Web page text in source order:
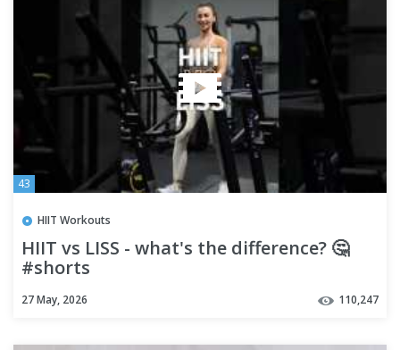
43
HIIT Workouts
HIIT vs LISS - what's the difference? 🤔
#shorts
27 May, 2026 110,247